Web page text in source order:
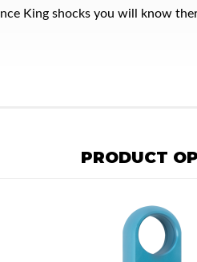
King shocks you will know
PRODUCT